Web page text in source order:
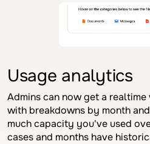
Usage analytics
Admins can now get a
with breakdowns by month
much capacity you've used
cases and months have